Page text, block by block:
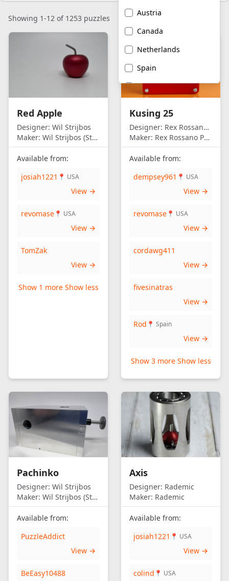
Austria
Canada
Netherlands
Spain
United Kingdom
America
Showing 1-12 of 1253 puzzles
Red Apple
Designer: Wil Strijbos
Maker: Wil Strijbos (Streetwise)
Available from:
josiah1221 📍 USA
View →
revomase 📍 USA
View →
TomZak
View →
Show 1 more Show less
Kusing 25
Designer: Rex Rossano Perez
Maker: Rex Rossano Perez
Available from:
dempsey961 📍 USA
View →
revomase 📍 USA
View →
cordawg411
View →
fivesinatras
View →
Rod 📍 Spain
View →
Show 3 more Show less
Pachinko
Designer: Wil Strijbos
Maker: Wil Strijbos (Streetwise)
Available from:
PuzzleAddict
View →
BeEasy10488
Axis
Designer: Rademic
Maker: Rademic
Available from:
josiah1221 📍 USA
View →
colind 📍 USA